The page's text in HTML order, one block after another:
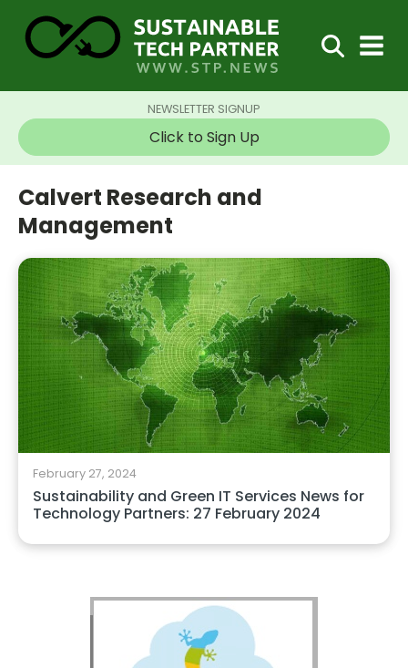
NEWSLETTER SIGNUP
Click to Sign Up
Calvert Research and
Management
February 27, 2024
Sustainability and Green IT Services News for
Technology Partners: 27 February 2024